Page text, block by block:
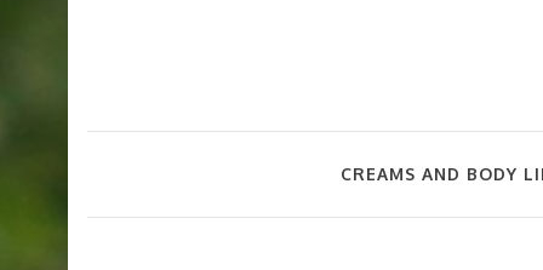
CREAMS AND BODY